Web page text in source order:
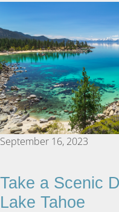
September 16, 2023
Take a Scenic
Lake Tahoe